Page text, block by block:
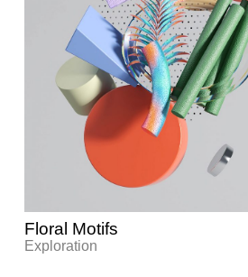
Floral Motifs
Exploration